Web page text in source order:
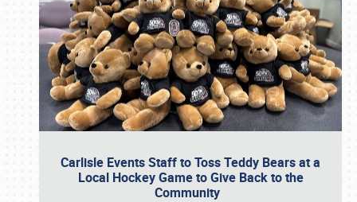
Carlisle Events Staff to Toss Teddy Bears at a
Local Hockey Game to Give Back to the
Community